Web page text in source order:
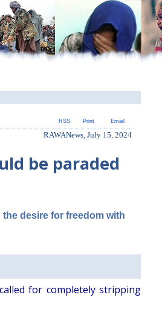
Email
Print
RSS
RAWANews, July 15, 2024
be paraded
desire for freedom with
for completely stripping